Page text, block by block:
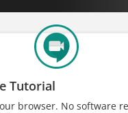
Tutorial
browser. No software